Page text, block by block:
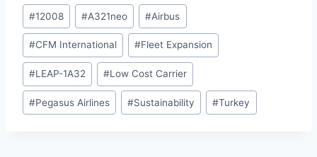
Post
Tags:
#12008 #A321neo #Airbus
#CFM International #Fleet Expansion
#LEAP-1A32 #Low Cost Carrier
#Pegasus Airlines #Sustainability #Turkey